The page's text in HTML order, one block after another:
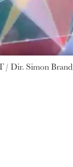
/ Dir. Simon Brand